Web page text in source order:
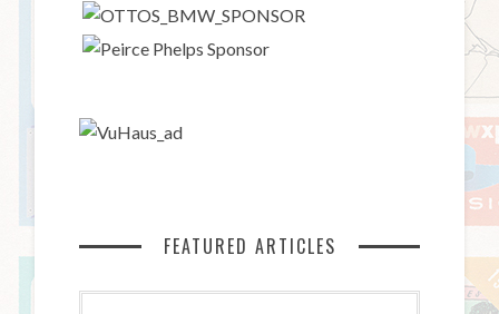
FEATURED ARTICLES